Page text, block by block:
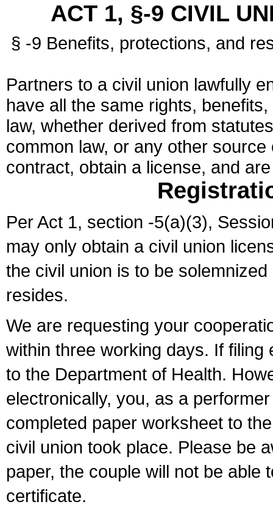
ACT 1, §-9 CIVIL
§ -9 Benefits, protections, and
Partners to a civil union lawfully
have all the same rights,
law, whether derived from
common law, or any other
contract, obtain a license, and
Per Act 1, section -5(a)(3),
may only obtain a civil union
the civil union is to be
resides.
We are requesting your
within three working days. If
to the Department of Health.
electronically, you, as a
completed paper worksheet to
civil union took place. Please be
paper, the couple will not be able
certificate.